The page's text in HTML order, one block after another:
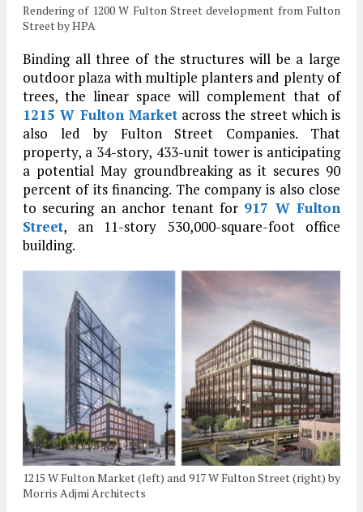
Rendering of 1200 W Fulton Street development from Fulton
Street by HPA
Binding all three of the structures will be a large
outdoor plaza with multiple planters and plenty of
trees, the linear space will complement that of
1215 W Fulton Marketacross the street which is
also led by Fulton Street Companies. That
property, a 34-story, 433-unit tower is anticipating
a potential May groundbreaking as it secures 90
percent of its financing. The company is also close
to securing an anchor tenant for 917 W Fulton
Street, an 11-story 530,000-square-foot office
building.
1215 W Fulton Market (left) and 917 W Fulton Street (right) by
Morris Adjmi Architects